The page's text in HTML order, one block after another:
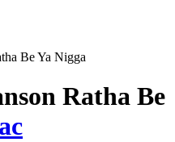
Be Ya Nigga
Ratha Be